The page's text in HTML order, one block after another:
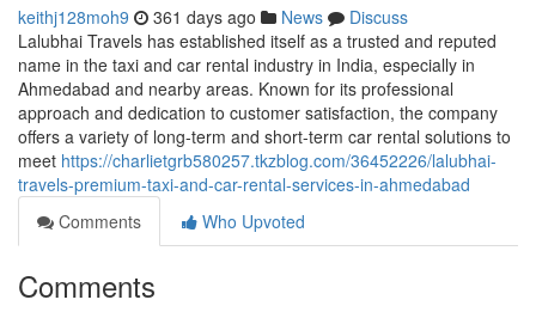
keithj128moh9 361 days ago News
Discuss
Lalubhai Travels has established itself as a trusted and reputed
name in the taxi and car rental industry in India, especially in
Ahmedabad and nearby areas. Known for its professional
approach and dedication to customer satisfaction, the company
offers a variety of long-term and short-term car rental solutions to
meet https://charlietgrb580257.tkzblog.com/36452226/lalubhai-
travels-premium-taxi-and-car-rental-services-in-ahmedabad
Comments
Who Upvoted
Comments